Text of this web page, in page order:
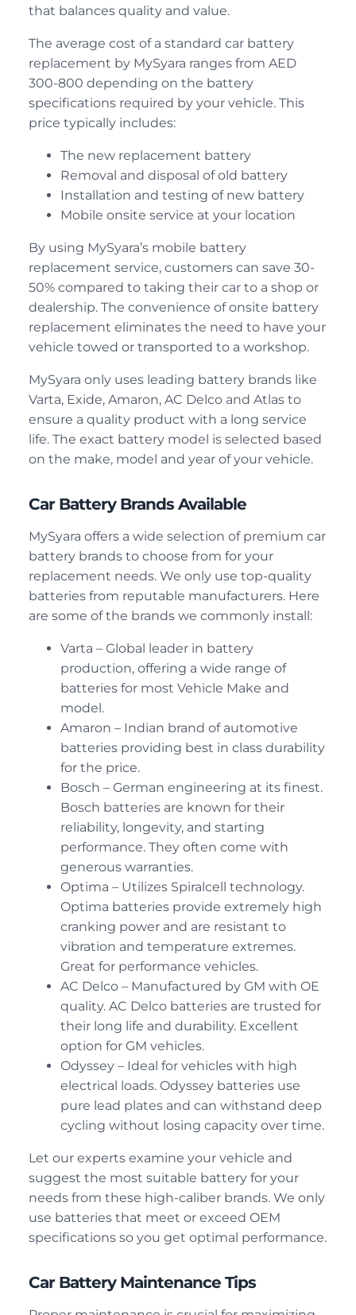
that balances quality and value.
The average cost of a standard car battery
replacement by MySyara ranges from AED
300-800 depending on the battery
specifications required by your vehicle. This
price typically includes:
The new replacement battery
Removal and disposal of old battery
Installation and testing of new battery
Mobile onsite service at your location
By using MySyara’s mobile battery
replacement service, customers can save 30-
50% compared to taking their car to a shop or
dealership. The convenience of onsite battery
replacement eliminates the need to have your
vehicle towed or transported to a workshop.
MySyara only uses leading battery brands like
Varta, Exide, Amaron, AC Delco and Atlas to
ensure a quality product with a long service
life. The exact battery model is selected based
on the make, model and year of your vehicle.
Car Battery Brands Available
MySyara offers a wide selection of premium car
battery brands to choose from for your
replacement needs. We only use top-quality
batteries from reputable manufacturers. Here
are some of the brands we commonly install:
Varta – Global leader in battery
production, offering a wide range of
batteries for most Vehicle Make and
model.
Amaron – Indian brand of automotive
batteries providing best in class durability
for the price.
Bosch – German engineering at its finest.
Bosch batteries are known for their
reliability, longevity, and starting
performance. They often come with
generous warranties.
Optima – Utilizes Spiralcell technology.
Optima batteries provide extremely high
cranking power and are resistant to
vibration and temperature extremes.
Great for performance vehicles.
AC Delco – Manufactured by GM with OE
quality. AC Delco batteries are trusted for
their long life and durability. Excellent
option for GM vehicles.
Odyssey – Ideal for vehicles with high
electrical loads. Odyssey batteries use
pure lead plates and can withstand deep
cycling without losing capacity over time.
Let our experts examine your vehicle and
suggest the most suitable battery for your
needs from these high-caliber brands. We only
use batteries that meet or exceed OEM
specifications so you get optimal performance.
Car Battery Maintenance Tips